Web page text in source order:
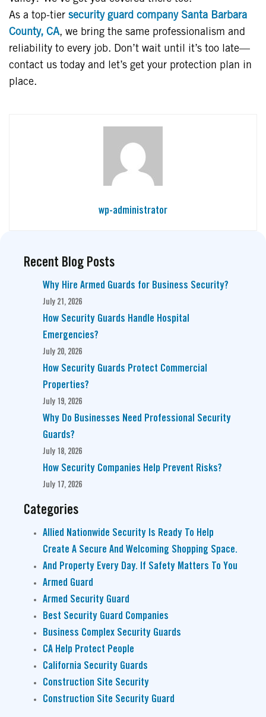
As a top-tier security guard company Santa Barbara
County, CA, we bring the same professionalism and
reliability to every job. Don’t wait until it’s too late—
contact us today and let’s get your protection plan in
place.
wp-administrator
Recent Blog Posts
Why Hire Armed Guards for Business Security?
July 21, 2026
How Security Guards Handle Hospital
Emergencies?
July 20, 2026
How Security Guards Protect Commercial
Properties?
July 19, 2026
Why Do Businesses Need Professional Security
Guards?
July 18, 2026
How Security Companies Help Prevent Risks?
July 17, 2026
Categories
Allied Nationwide Security Is Ready To Help
Create A Secure And Welcoming Shopping Space.
And Property Every Day. If Safety Matters To You
Armed Guard
Armed Security Guard
Best Security Guard Companies
Business Complex Security Guards
CA Help Protect People
California Security Guards
Construction Site Security
Construction Site Security Guard